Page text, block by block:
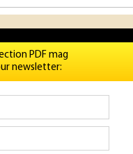
PDF mag
newsletter: